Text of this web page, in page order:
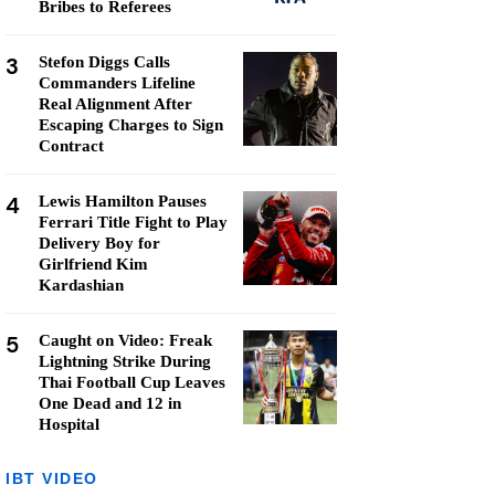
Bribes to Referees
3
Stefon Diggs Calls
Commanders Lifeline
Real Alignment After
Escaping Charges to Sign
Contract
4
Lewis Hamilton Pauses
Ferrari Title Fight to Play
Delivery Boy for
Girlfriend Kim
Kardashian
5
Caught on Video: Freak
Lightning Strike During
Thai Football Cup Leaves
One Dead and 12 in
Hospital
IBT VIDEO